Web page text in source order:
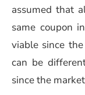
assumed that
same coupon
viable since
can be
since the